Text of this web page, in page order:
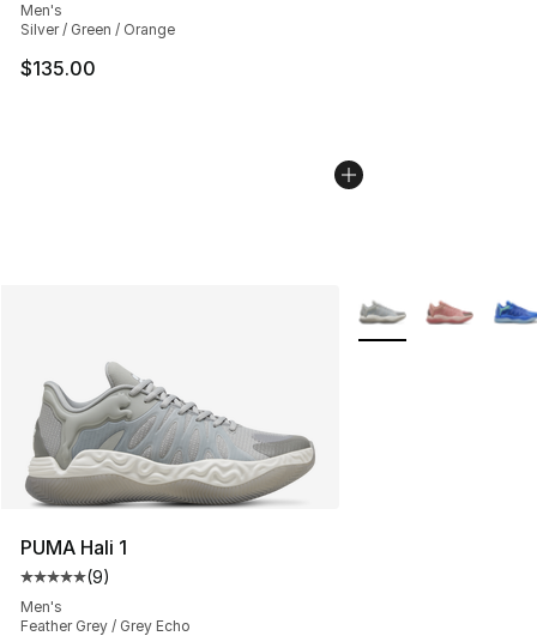
Men's
Silver / Green / Orange
$135.00
PUMA Hali 1
Average customer rating - [5 out of 5 stars], 9 reviews
(9)
Men's
Feather Grey / Grey Echo
More Colors